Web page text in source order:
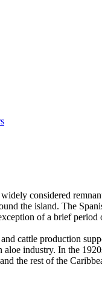
considered
the island. The
of a brief
cattle production
industry. In the
the rest of the